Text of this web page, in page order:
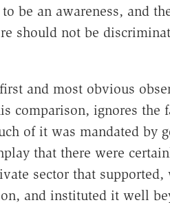
be an awareness, and
should not be
and most obvious
comparison, ignores the
of it was mandated by
that there were
sector that supported,
and instituted it well